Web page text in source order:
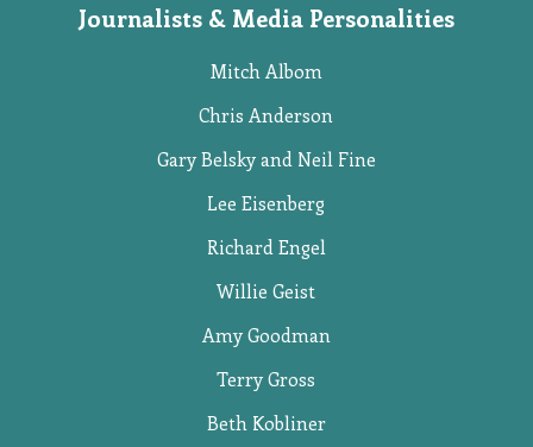
Journalists & Media Personalities
Mitch Albom
Chris Anderson
Gary Belsky and Neil Fine
Lee Eisenberg
Richard Engel
Willie Geist
Amy Goodman
Terry Gross
Beth Kobliner